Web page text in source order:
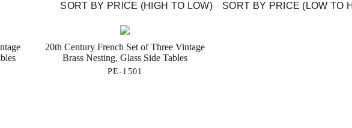
SORT BY PRICE (HIGH TO LOW)
SORT BY PRICE (LOW TO
20th Century French Set of Three Vintage
Brass Nesting, Glass Side Tables
PE-1501